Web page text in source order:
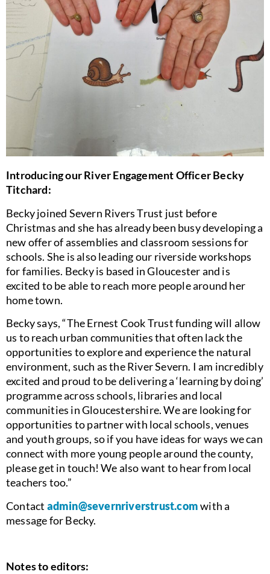
Introducing our River Engagement Officer Becky
Titchard:
Becky joined Severn Rivers Trust just before
Christmas and she has already been busy developing a
new offer of assemblies and classroom sessions for
schools. She is also leading our riverside workshops
for families. Becky is based in Gloucester and is
excited to be able to reach more people around her
home town.
Becky says, “The Ernest Cook Trust funding will allow
us to reach urban communities that often lack the
opportunities to explore and experience the natural
environment, such as the River Severn. I am incredibly
excited and proud to be delivering a ‘learning by doing’
programme across schools, libraries and local
communities in Gloucestershire. We are looking for
opportunities to partner with local schools, venues
and youth groups, so if you have ideas for ways we can
connect with more young people around the county,
please get in touch! We also want to hear from local
teachers too.”
Contact admin@severnriverstrust.comwith a
message for Becky.
Notes to editors: